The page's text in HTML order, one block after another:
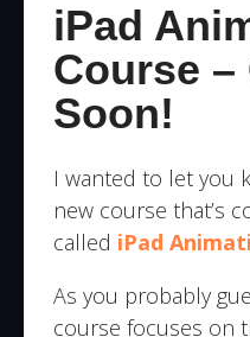
iPad
Course –
Soon!
I wanted to let you
new course that’s
called iPad
As you probably
course focuses on